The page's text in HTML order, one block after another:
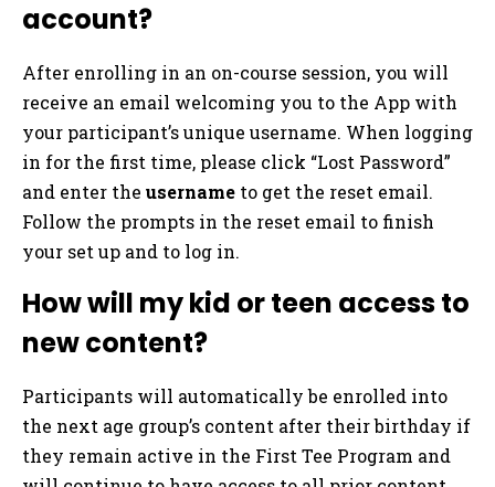
account?
After enrolling in an on-course session, you will
receive an email welcoming you to the App with
your participant’s unique username. When logging
in for the first time, please click “Lost Password”
and enter the username to get the reset email.
Follow the prompts in the reset email to finish
your set up and to log in.
How will my kid or teen access to
new content?
Participants will automatically be enrolled into
the next age group’s content after their birthday if
they remain active in the First Tee Program and